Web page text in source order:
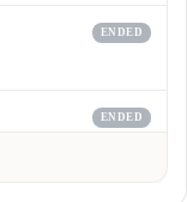
ENDED
ENDED